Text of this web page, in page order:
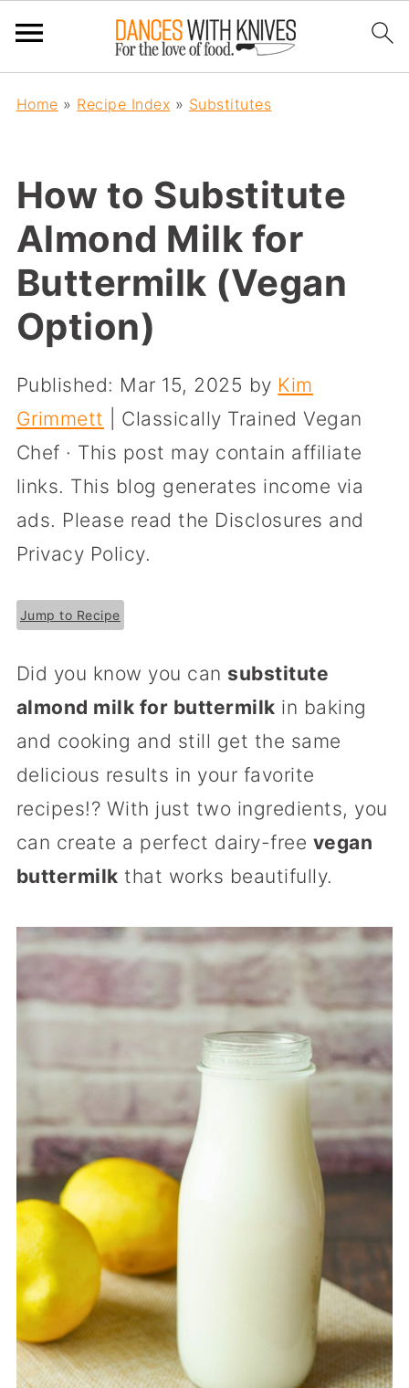
Home » Recipe Index » Substitutes
How to Substitute
Almond Milk for
Buttermilk (Vegan
Option)
Published: Mar 15, 2025 by Kim
Grimmett | Classically Trained Vegan
Chef · This post may contain affiliate
links. This blog generates income via
ads. Please read the Disclosures and
Privacy Policy.
Jump to Recipe
Did you know you can substitute
almond milk for buttermilk in baking
and cooking and still get the same
delicious results in your favorite
recipes!? With just two ingredients, you
can create a perfect dairy-free vegan
buttermilk that works beautifully.